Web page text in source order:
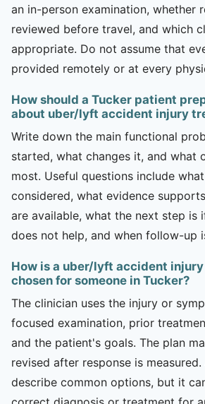
an in-person examination, whether
reviewed before travel, and which
appropriate. Do not assume that
provided remotely or at every
How should a Tucker patient
about uber/lyft accident injury
Write down the main functional
started, what changes it, and what
most. Useful questions include
considered, what evidence
are available, what the next step is
does not help, and when follow-up
How is a uber/lyft accident
chosen for someone in Tucker?
The clinician uses the injury or
focused examination, prior
and the patient's goals. The plan
revised after response is
describe common options, but it